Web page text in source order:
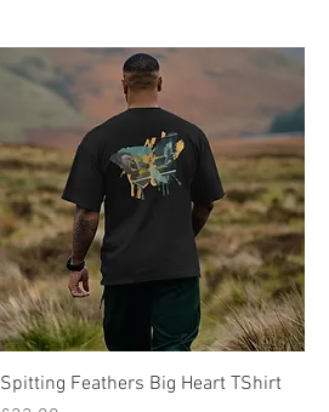
Spitting Feathers Big Heart TShirt